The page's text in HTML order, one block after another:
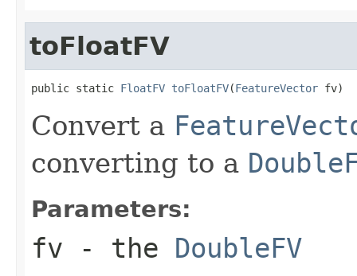
toFloatFV
public static FloatFV toFloatFV(FeatureVector fv)
Convert a
converting to a
Parameters:
fv - the DoubleFV